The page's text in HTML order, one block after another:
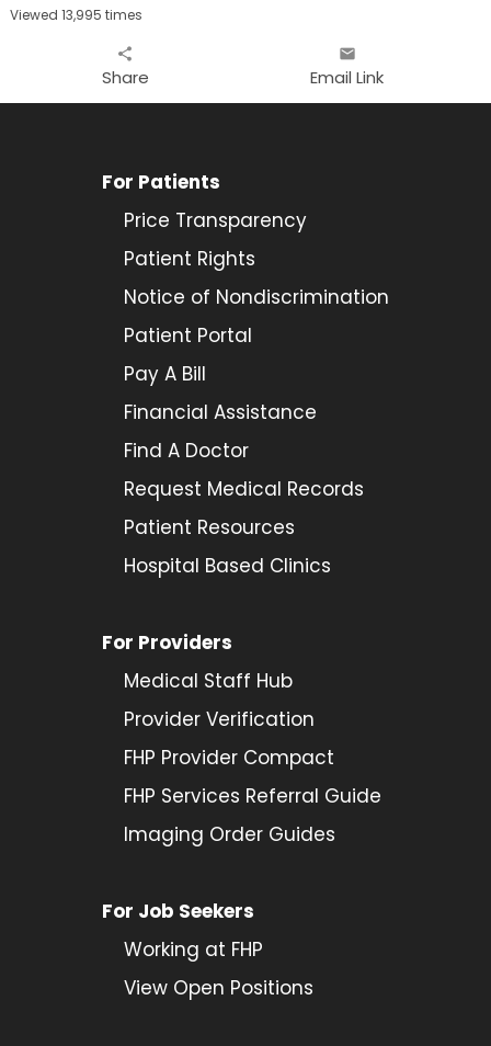
Viewed 13,995 times
share
Share
email
Email Link
For Patients
Price Transparency
Patient Rights
Notice of Nondiscrimination
Patient Portal
Pay A Bill
Financial Assistance
Find A Doctor
Request Medical Records
Patient Resources
Hospital Based Clinics
For Providers
Medical Staff Hub
Provider Verification
FHP Provider Compact
FHP Services Referral Guide
Imaging Order Guides
For Job Seekers
Working at FHP
View Open Positions